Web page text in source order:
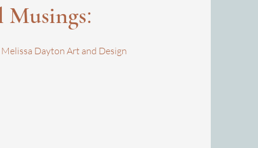
Musings:
Dayton Art and Design